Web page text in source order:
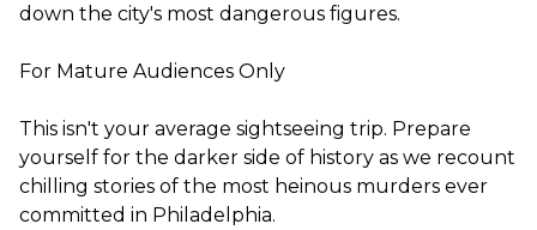
down the city's most dangerous figures.
For Mature Audiences Only
This isn't your average sightseeing trip. Prepare
yourself for the darker side of history as we recount
chilling stories of the most heinous murders ever
committed in Philadelphia.